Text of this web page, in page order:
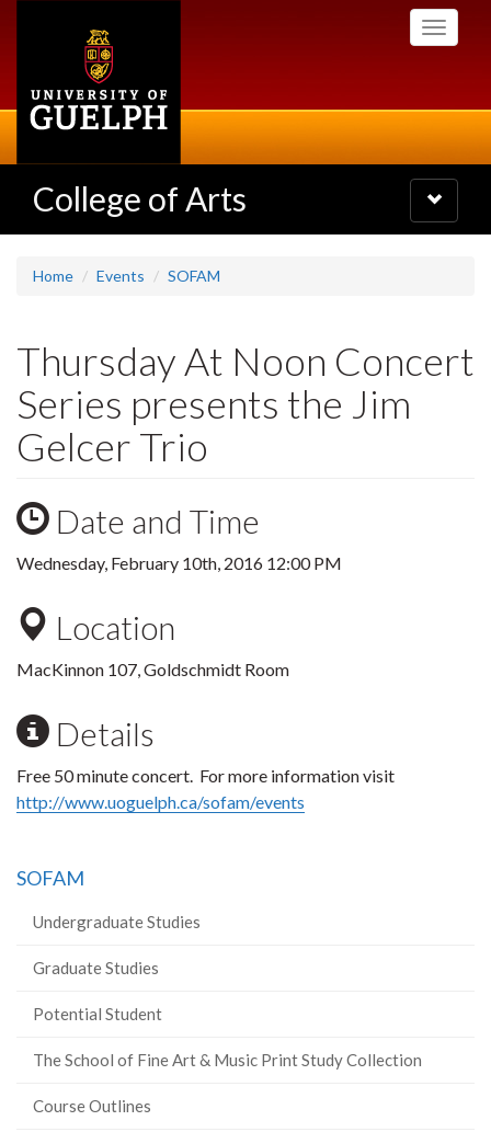
Toggle
College of Arts
Toggle
navigation
Home Events SOFAM
Thursday At Noon Concert
Series presents the Jim
Gelcer Trio
Date and Time
Wednesday, February 10th, 2016 12:00 PM
Location
MacKinnon 107, Goldschmidt Room
Details
Free 50 minute concert. For more information visit
http://www.uoguelph.ca/sofam/events
SOFAM
Undergraduate Studies
Graduate Studies
Potential Student
The School of Fine Art & Music Print Study Collection
Course Outlines